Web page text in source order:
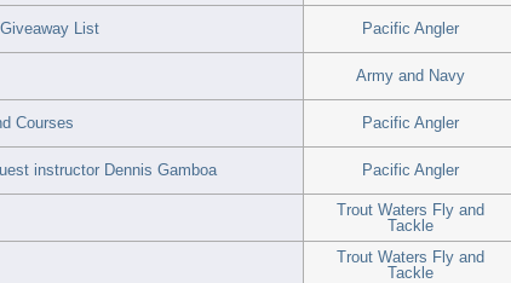
List Pacific Angler
Army and Navy
Courses Pacific Angler
instructor Dennis Gamboa Pacific Angler
Trout Waters Fly and
Tackle
Trout Waters Fly and
Tackle